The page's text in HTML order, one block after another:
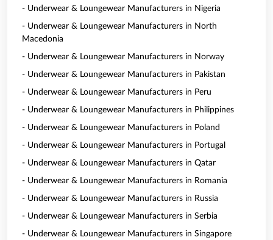
- Underwear & Loungewear Manufacturers in Nigeria
- Underwear & Loungewear Manufacturers in North
Macedonia
- Underwear & Loungewear Manufacturers in Norway
- Underwear & Loungewear Manufacturers in Pakistan
- Underwear & Loungewear Manufacturers in Peru
- Underwear & Loungewear Manufacturers in Philippines
- Underwear & Loungewear Manufacturers in Poland
- Underwear & Loungewear Manufacturers in Portugal
- Underwear & Loungewear Manufacturers in Qatar
- Underwear & Loungewear Manufacturers in Romania
- Underwear & Loungewear Manufacturers in Russia
- Underwear & Loungewear Manufacturers in Serbia
- Underwear & Loungewear Manufacturers in Singapore